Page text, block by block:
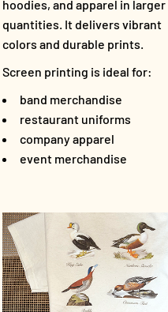
hoodies, and apparel in larger
quantities. It delivers vibrant
colors and durable prints.
Screen printing is ideal for:
band merchandise
restaurant uniforms
company apparel
event merchandise